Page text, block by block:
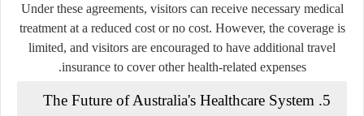
Under these agreements, visitors can receive necessary medical
treatment at a reduced cost or no cost. However, the coverage is
limited, and visitors are encouraged to have additional travel
insurance to cover other health-related expenses.
5. The Future of Australia's Healthcare System